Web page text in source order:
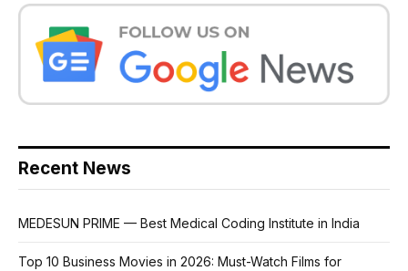
Recent News
MEDESUN PRIME — Best Medical Coding Institute in India
Top 10 Business Movies in 2026: Must-Watch Films for